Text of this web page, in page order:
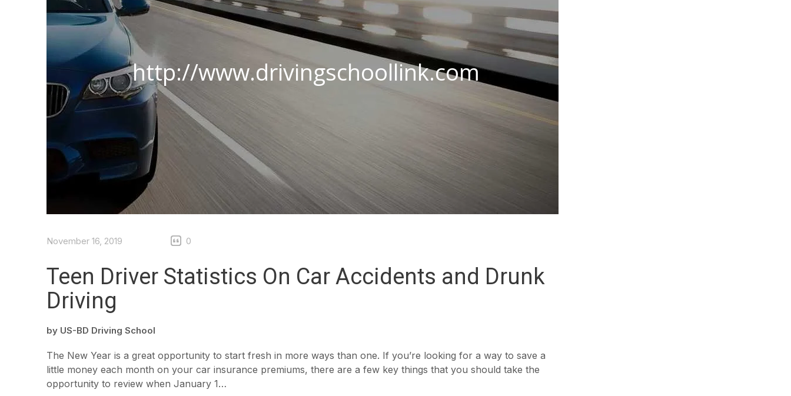
http://www.drivingschoollink.com
November 16, 2019 0
Teen Driver Statistics On Car Accidents and Drunk
Driving
by US-BD Driving School
The New Year is a great opportunity to start fresh in more ways than one. If you’re looking for a way to save a
little money each month on your car insurance premiums, there are a few key things that you should take the
opportunity to review when January 1…